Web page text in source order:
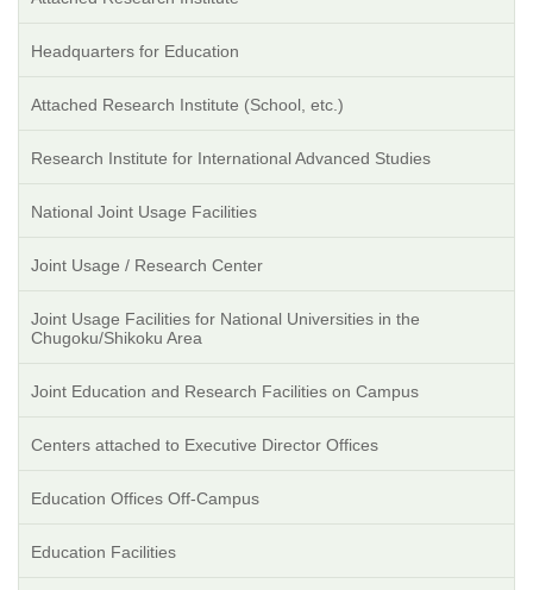
Headquarters for Education
Attached Research Institute (School, etc.)
Research Institute for International Advanced Studies
National Joint Usage Facilities
Joint Usage / Research Center
Joint Usage Facilities for National Universities in the
Chugoku/Shikoku Area
Joint Education and Research Facilities on Campus
Centers attached to Executive Director Offices
Education Offices Off-Campus
Education Facilities